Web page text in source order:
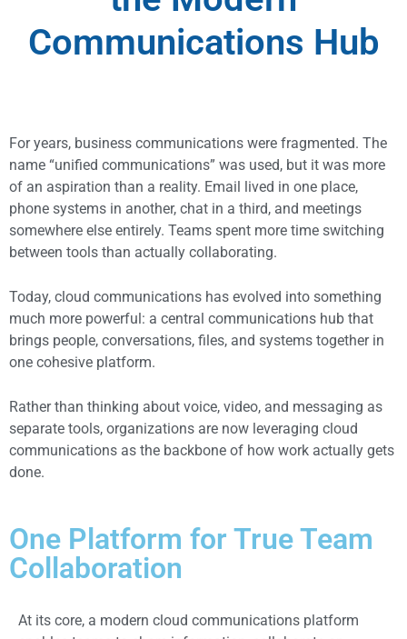
Communications Hub
For years, business communications were fragmented. The
name “unified communications” was used, but it was more
of an aspiration than a reality. Email lived in one place,
phone systems in another, chat in a third, and meetings
somewhere else entirely. Teams spent more time switching
between tools than actually collaborating.
Today, cloud communications has evolved into something
much more powerful: a central communications hub that
brings people, conversations, files, and systems together in
one cohesive platform.
Rather than thinking about voice, video, and messaging as
separate tools, organizations are now leveraging cloud
communications as the backbone of how work actually gets
done.
One Platform for True Team
Collaboration
At its core, a modern cloud communications platform